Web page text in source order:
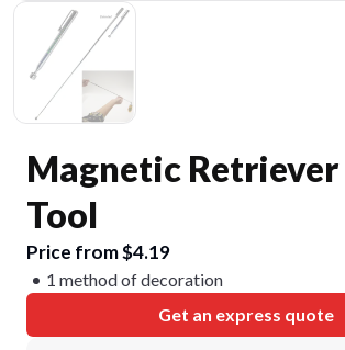
Magnetic Retriever
Tool
Price from $4.19
1 method of decoration
Get an express quote